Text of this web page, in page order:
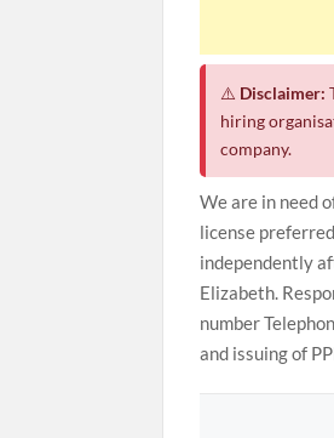
⚠️ Disclaimer:
hiring
company.
We are in need
license
independently
Elizabeth.
number
and issuing of